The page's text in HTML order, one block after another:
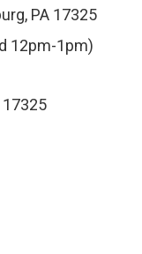
PA 17325
12pm-1pm)
17325